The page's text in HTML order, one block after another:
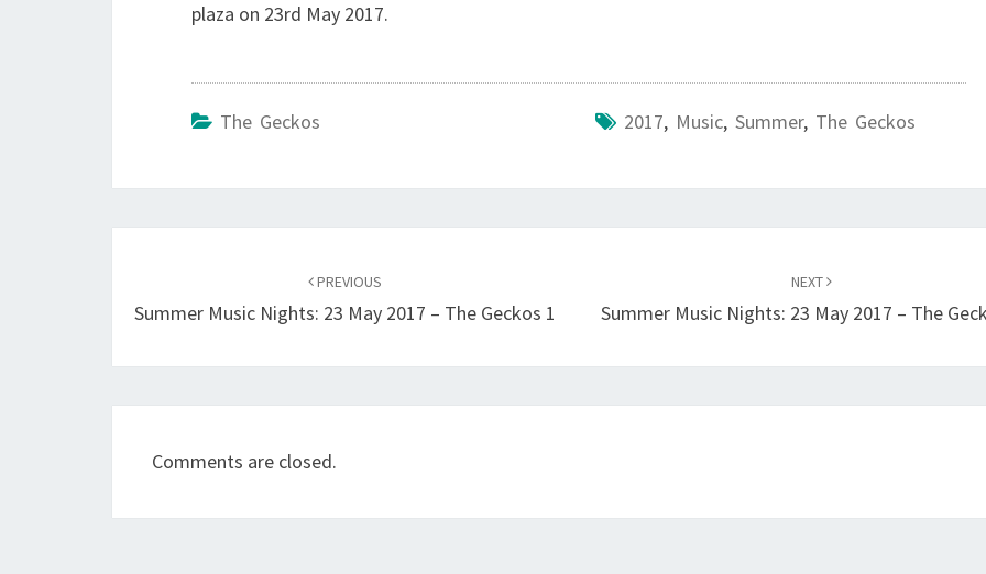
plaza on 23rd May 2017.
The Geckos 2017, Music, Summer, The Geckos
PREVIOUS
Summer Music Nights: 23 May 2017 – The Geckos 1
NEXT
Summer Music Nights: 23 May 2017 – The
Comments are closed.